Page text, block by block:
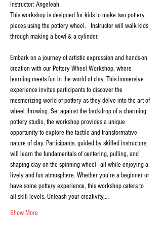
Instructor: Angeleah
This workshop is designed for kids to make two pottery
pieces using the pottery wheel.   Instructor will walk kids
through making a bowl & a cylinder.
Embark on a journey of artistic expression and hands-on
creation with our Pottery Wheel Workshop, where
learning meets fun in the world of clay. This immersive
experience invites participants to discover the
mesmerizing world of pottery as they delve into the art of
wheel throwing. Set against the backdrop of a charming
pottery studio, the workshop provides a unique
opportunity to explore the tactile and transformative
nature of clay. Participants, guided by skilled instructors,
will learn the fundamentals of centering, pulling, and
shaping clay on the spinning wheel—all while enjoying a
lively and fun atmosphere. Whether you're a beginner or
have some pottery experience, this workshop caters to
all skill levels. Unleash your creativity,…
Show More